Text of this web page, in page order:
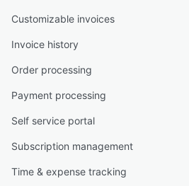
Customizable invoices
Invoice history
Order processing
Payment processing
Self service portal
Subscription management
Time & expense tracking